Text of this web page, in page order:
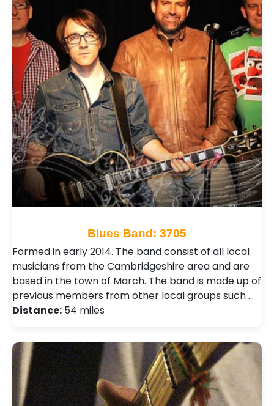
Blues Band: 3705
Formed in early 2014. The band consist of all local
musicians from the Cambridgeshire area and are
based in the town of March. The band is made up of
previous members from other local groups such …
Distance: 54 miles